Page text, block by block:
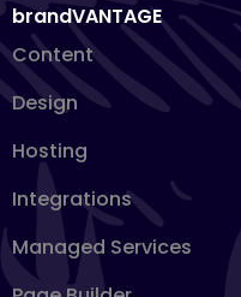
brandVANTAGE
Content
Design
Hosting
Integrations
Managed Services